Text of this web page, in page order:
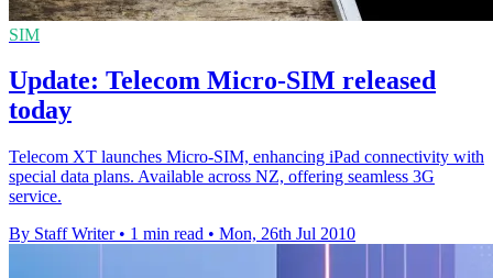
SIM
Update: Telecom Micro-SIM released
today
Telecom XT launches Micro-SIM, enhancing iPad connectivity with
special data plans. Available across NZ, offering seamless 3G
service.
By Staff Writer • 1 min read • Mon, 26th Jul 2010